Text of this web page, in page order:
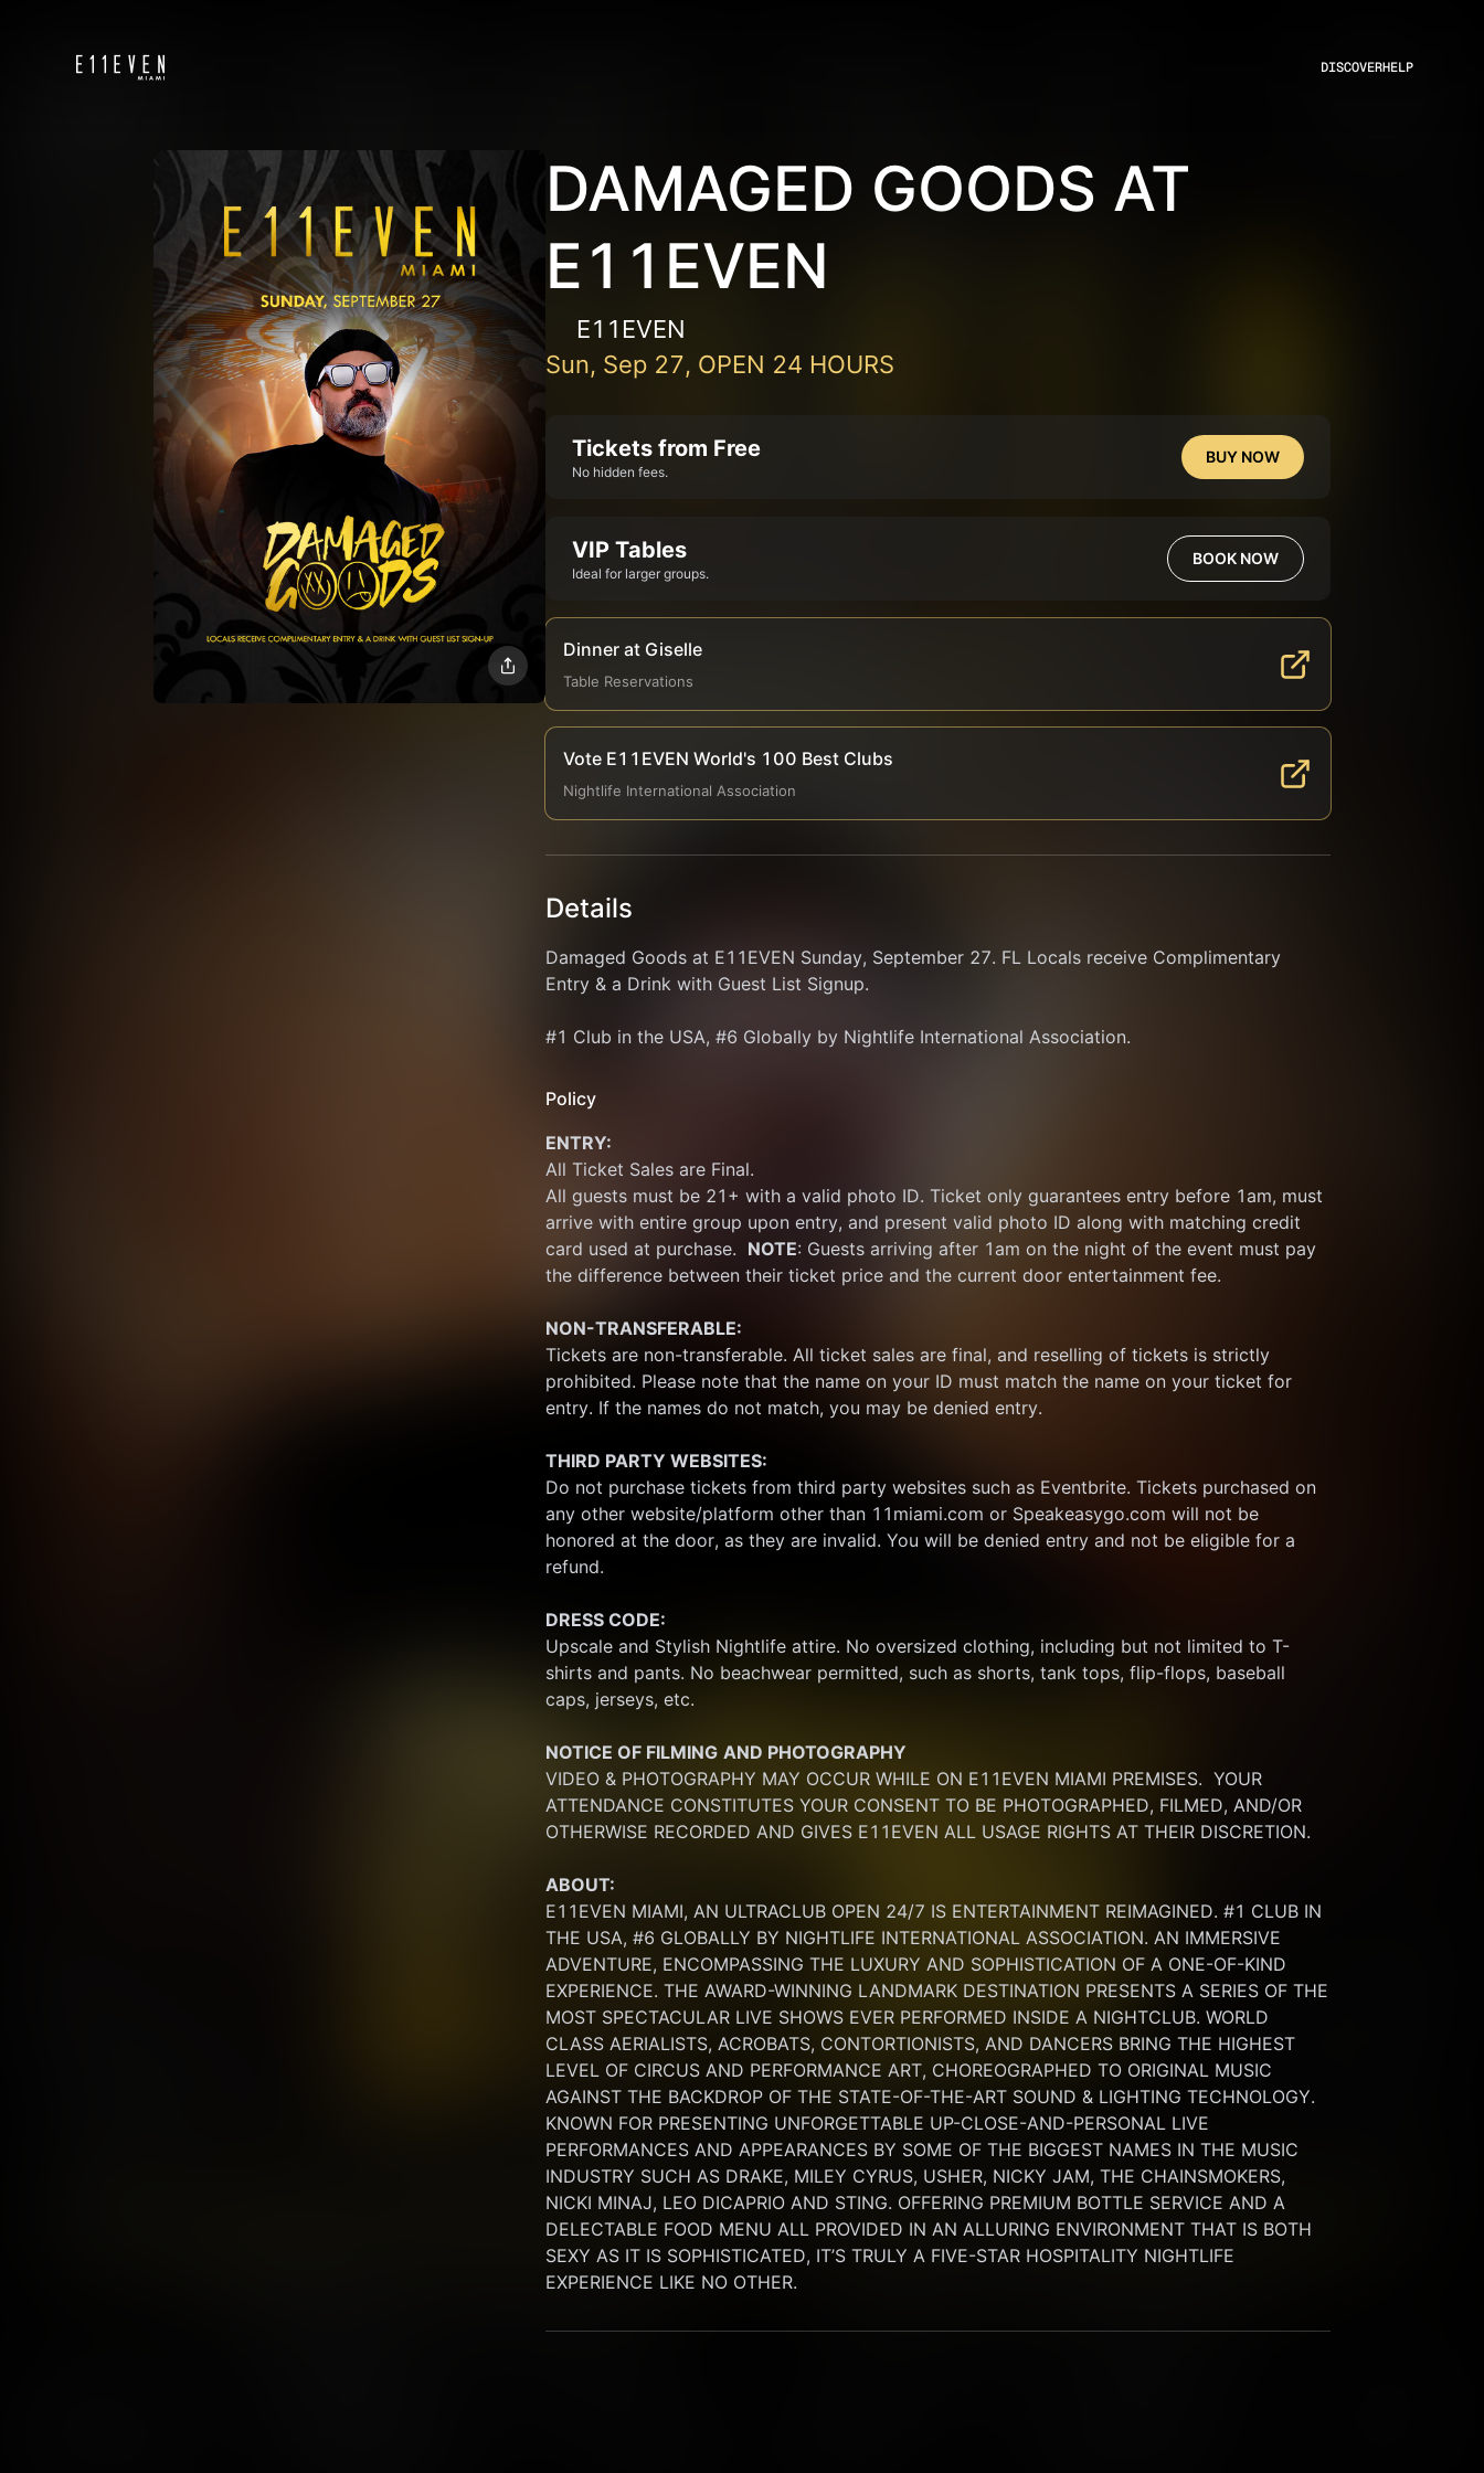
DISCOVERHELP
DAMAGED GOODS AT
E11EVEN
E11EVEN
Sun, Sep 27, OPEN 24 HOURS
Tickets from Free
No hidden fees.
BUY NOW
VIP Tables
Ideal for larger groups.
BOOK NOW
Dinner at Giselle
Table Reservations
Vote E11EVEN World's 100 Best Clubs
Nightlife International Association
Details
Damaged Goods at E11EVEN Sunday, September 27. FL Locals receive Complimentary
Entry & a Drink with Guest List Signup.
#1 Club in the USA, #6 Globally by Nightlife International Association.
Policy
ENTRY:
All Ticket Sales are Final.
All guests must be 21+ with a valid photo ID. Ticket only guarantees entry before 1am, must
arrive with entire group upon entry, and present valid photo ID along with matching credit
card used at purchase. NOTE: Guests arriving after 1am on the night of the event must pay
the difference between their ticket price and the current door entertainment fee.
NON-TRANSFERABLE:
Tickets are non-transferable. All ticket sales are final, and reselling of tickets is strictly
prohibited. Please note that the name on your ID must match the name on your ticket for
entry. If the names do not match, you may be denied entry.
THIRD PARTY WEBSITES:
Do not purchase tickets from third party websites such as Eventbrite. Tickets purchased on
any other website/platform other than 11miami.com or Speakeasygo.com will not be
honored at the door, as they are invalid. You will be denied entry and not be eligible for a
refund.
DRESS CODE:
Upscale and Stylish Nightlife attire. No oversized clothing, including but not limited to T-
shirts and pants. No beachwear permitted, such as shorts, tank tops, flip-flops, baseball
caps, jerseys, etc.
NOTICE OF FILMING AND PHOTOGRAPHY
VIDEO & PHOTOGRAPHY MAY OCCUR WHILE ON E11EVEN MIAMI PREMISES.  YOUR
ATTENDANCE CONSTITUTES YOUR CONSENT TO BE PHOTOGRAPHED, FILMED, AND/OR
OTHERWISE RECORDED AND GIVES E11EVEN ALL USAGE RIGHTS AT THEIR DISCRETION.
ABOUT:
E11EVEN MIAMI, AN ULTRACLUB OPEN 24/7 IS ENTERTAINMENT REIMAGINED. #1 CLUB IN
THE USA, #6 GLOBALLY BY NIGHTLIFE INTERNATIONAL ASSOCIATION. AN IMMERSIVE
ADVENTURE, ENCOMPASSING THE LUXURY AND SOPHISTICATION OF A ONE-OF-KIND
EXPERIENCE. THE AWARD-WINNING LANDMARK DESTINATION PRESENTS A SERIES OF THE
MOST SPECTACULAR LIVE SHOWS EVER PERFORMED INSIDE A NIGHTCLUB. WORLD
CLASS AERIALISTS, ACROBATS, CONTORTIONISTS, AND DANCERS BRING THE HIGHEST
LEVEL OF CIRCUS AND PERFORMANCE ART, CHOREOGRAPHED TO ORIGINAL MUSIC
AGAINST THE BACKDROP OF THE STATE-OF-THE-ART SOUND & LIGHTING TECHNOLOGY.
KNOWN FOR PRESENTING UNFORGETTABLE UP-CLOSE-AND-PERSONAL LIVE
PERFORMANCES AND APPEARANCES BY SOME OF THE BIGGEST NAMES IN THE MUSIC
INDUSTRY SUCH AS DRAKE, MILEY CYRUS, USHER, NICKY JAM, THE CHAINSMOKERS,
NICKI MINAJ, LEO DICAPRIO AND STING. OFFERING PREMIUM BOTTLE SERVICE AND A
DELECTABLE FOOD MENU ALL PROVIDED IN AN ALLURING ENVIRONMENT THAT IS BOTH
SEXY AS IT IS SOPHISTICATED, IT’S TRULY A FIVE-STAR HOSPITALITY NIGHTLIFE
EXPERIENCE LIKE NO OTHER.